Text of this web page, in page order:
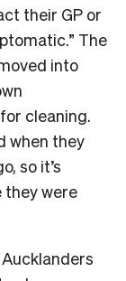
their GP or
The
into
cleaning.
when they
so it’s
they were